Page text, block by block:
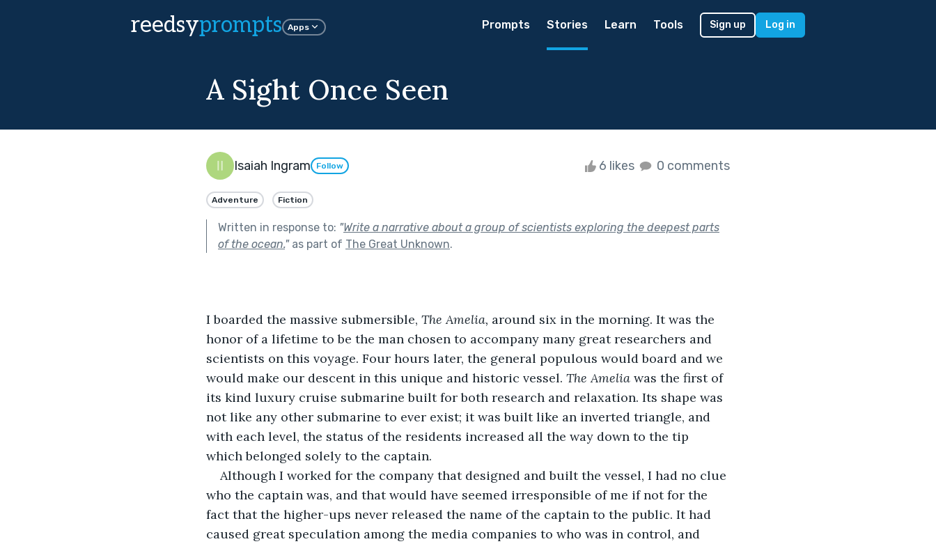
reedsyprompts Apps Prompts Stories Learn Tools Sign up Log in
A Sight Once Seen
Isaiah Ingram Follow 6 likes 0 comments
Adventure Fiction
Written in response to: "Write a narrative about a group of scientists exploring the deepest parts
of the ocean."as part of The Great Unknown.
I boarded the massive submersible, The Amelia, around six in the morning. It was the
honor of a lifetime to be the man chosen to accompany many great researchers and
scientists on this voyage. Four hours later, the general populous would board and we
would make our descent in this unique and historic vessel. The Amelia was the first of
its kind luxury cruise submarine built for both research and relaxation. Its shape was
not like any other submarine to ever exist; it was built like an inverted triangle, and
with each level, the status of the residents increased all the way down to the tip
which belonged solely to the captain.
Although I worked for the company that designed and built the vessel, I had no clue
who the captain was, and that would have seemed irresponsible of me if not for the
fact that the higher-ups never released the name of the captain to the public. It had
caused great speculation among the media companies to who was in control, and